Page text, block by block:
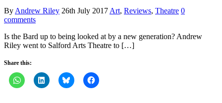
By Andrew Riley 26th July 2017 Art, Reviews, Theatre 0
comments
Is the Bard up to being looked at by a new generation? Andrew
Riley went to Salford Arts Theatre to […]
Share this: